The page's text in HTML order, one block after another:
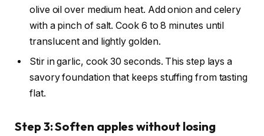
olive oil over medium heat. Add onion and celery
with a pinch of salt. Cook 6 to 8 minutes until
translucent and lightly golden.
Stir in garlic, cook 30 seconds. This step lays a
savory foundation that keeps stuffing from tasting
flat.
Step 3: Soften apples without losing